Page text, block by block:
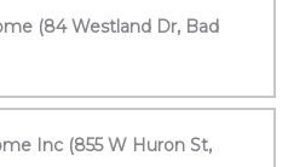
(84 Westland Dr, Bad
Inc (855 W Huron St,